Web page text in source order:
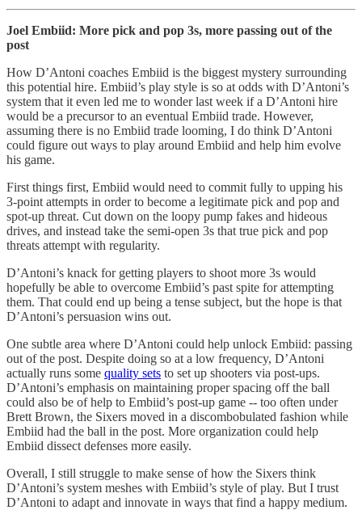
Joel Embiid: More pick and pop 3s, more passing out of the
post
How D’Antoni coaches Embiid is the biggest mystery surrounding
this potential hire. Embiid’s play style is so at odds with D’Antoni’s
system that it even led me to wonder last week if a D’Antoni hire
would be a precursor to an eventual Embiid trade. However,
assuming there is no Embiid trade looming, I do think D’Antoni
could figure out ways to play around Embiid and help him evolve
his game.
First things first, Embiid would need to commit fully to upping his
3-point attempts in order to become a legitimate pick and pop and
spot-up threat. Cut down on the loopy pump fakes and hideous
drives, and instead take the semi-open 3s that true pick and pop
threats attempt with regularity.
D’Antoni’s knack for getting players to shoot more 3s would
hopefully be able to overcome Embiid’s past spite for attempting
them. That could end up being a tense subject, but the hope is that
D’Antoni’s persuasion wins out.
One subtle area where D’Antoni could help unlock Embiid: passing
out of the post. Despite doing so at a low frequency, D’Antoni
actually runs some quality sets to set up shooters via post-ups.
D’Antoni’s emphasis on maintaining proper spacing off the ball
could also be of help to Embiid’s post-up game -- too often under
Brett Brown, the Sixers moved in a discombobulated fashion while
Embiid had the ball in the post. More organization could help
Embiid dissect defenses more easily.
Overall, I still struggle to make sense of how the Sixers think
D’Antoni’s system meshes with Embiid’s style of play. But I trust
D’Antoni to adapt and innovate in ways that find a happy medium.